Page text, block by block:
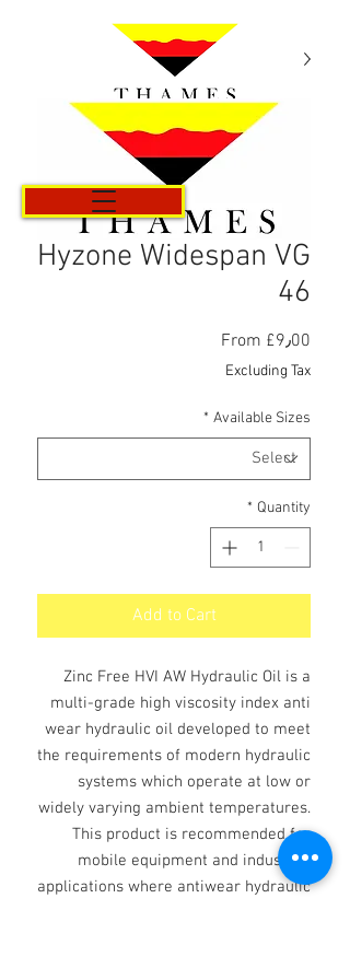
Cart
Hyzone Widespan VG
46
From £9٫00
Excluding Tax
Available Sizes
*
Quantity
*
Add to Cart
Zinc Free HVI AW Hydraulic Oil is a
multi-grade high viscosity index anti
wear hydraulic oil developed to meet
the requirements of modern hydraulic
systems which operate at low or
widely varying ambient temperatures.
This product is recommended for
mobile equipment and industrial
applications where antiwear hydraulic